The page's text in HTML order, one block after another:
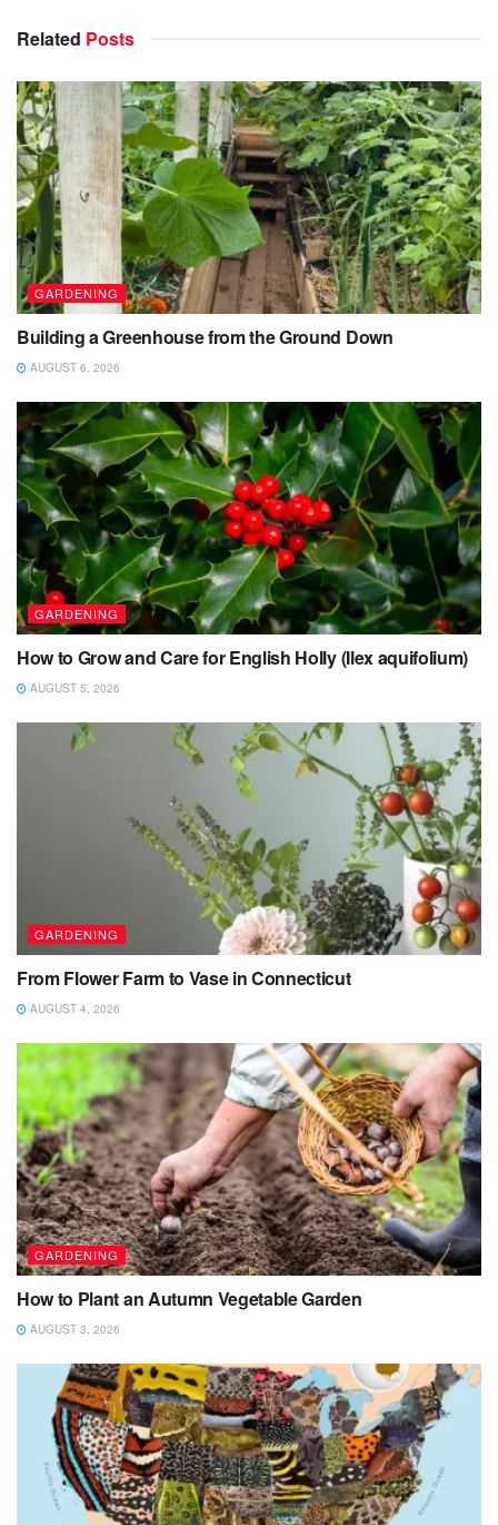
Related Posts
GARDENING
Building a Greenhouse from the Ground Down
AUGUST 6, 2026
GARDENING
How to Grow and Care for English Holly (Ilex aquifolium)
AUGUST 5, 2026
GARDENING
From Flower Farm to Vase in Connecticut
AUGUST 4, 2026
GARDENING
How to Plant an Autumn Vegetable Garden
AUGUST 3, 2026